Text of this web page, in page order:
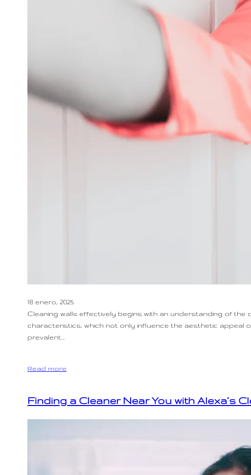
18 enero, 2025
Cleaning walls effectively begins with an understanding of
characteristics, which not only influence the aesthetic
prevalent…
Read more
Finding a Cleaner Near You with Alexa’s